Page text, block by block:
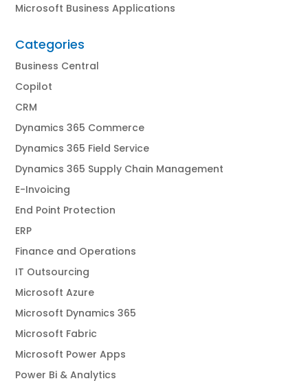
Microsoft Business Applications
Categories
Business Central
Copilot
CRM
Dynamics 365 Commerce
Dynamics 365 Field Service
Dynamics 365 Supply Chain Management
E-Invoicing
End Point Protection
ERP
Finance and Operations
IT Outsourcing
Microsoft Azure
Microsoft Dynamics 365
Microsoft Fabric
Microsoft Power Apps
Power Bi & Analytics